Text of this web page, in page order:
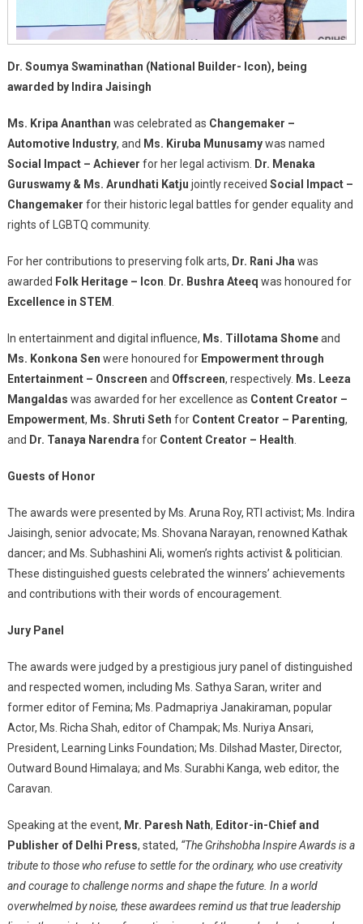
Dr. Soumya Swaminathan (National Builder- Icon), being
awarded by Indira Jaisingh
Ms. Kripa Ananthan was celebrated as Changemaker –
Automotive Industry, and Ms. Kiruba Munusamywas named
Social Impact – Achiever for her legal activism.
Dr. Menaka
Guruswamy & Ms. Arundhati Katju jointly received Social Impact –
Changemaker for their historic legal battles for gender equality and
rights of LGBTQ community.
For her contributions to preserving folk arts, Dr. Rani Jha was
awarded Folk Heritage – Icon Dr. Bushra Ateeq was honoured for
Excellence in STEM
In entertainment and digital influence, Ms. Tillotama Shomeand
Ms. Konkona Sen were honoured for Empowerment through
Entertainment – Onscreen and Offscreen, respectively. Ms. Leeza
Mangaldas was awarded for her excellence as Content Creator –
Empowerment, Ms. Shruti Seth for Content Creator – Parenting,
and Dr. Tanaya Narendra for Content Creator – Health
Guests of Honor
The awards were presented by Ms. Aruna Roy, RTI activist; Ms. Indira
Jaisingh, senior advocate; Ms. Shovana Narayan, renowned Kathak
dancer; and Ms. Subhashini Ali, women’s rights activist & politician.
These distinguished guests celebrated the winners’ achievements
and contributions with their words of encouragement.
Jury Panel
The awards were judged by a prestigious jury panel of distinguished
and respected women, including Ms. Sathya Saran, writer and
former editor of Femina; Ms. Padmapriya Janakiraman, popular
Actor, Ms. Richa Shah, editor of Champak; Ms. Nuriya Ansari,
President, Learning Links Foundation; Ms. Dilshad Master, Director,
Outward Bound Himalaya; and Ms. Surabhi Kanga, web editor, the
Caravan.
Speaking at the event, Mr. Paresh Nath, Editor-in-Chief and
Publisher of Delhi Press, stated, “The Grihshobha Inspire Awards is a
tribute to those who refuse to settle for the ordinary, who use creativity
and courage to challenge norms and shape the future. In a world
overwhelmed by noise, these awardees remind us that true leadership